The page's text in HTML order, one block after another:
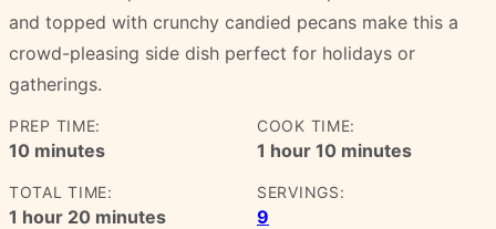
and topped with crunchy candied pecans make this a
crowd-pleasing side dish perfect for holidays or
gatherings.
PREP TIME:
10minutes
minutes
COOK TIME:
1 hour
hour 10minutes
minutes
TOTAL TIME:
1 hour
hour 20minutes
minutes
SERVINGS:
9